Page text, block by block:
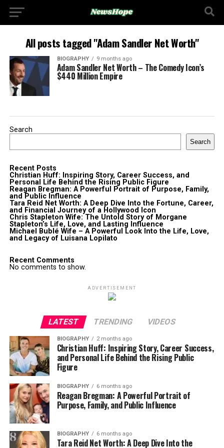
All posts tagged "Adam Sandler Net Worth"
BIOGRAPHY 9 months ago
Adam Sandler Net Worth – The Comedy Icon’s
$440 Million Empire
Search
Search
Recent Posts
Christian Huff: Inspiring Story, Career Success, and
Personal Life Behind the Rising Public Figure
Reagan Bregman: A Powerful Portrait of Purpose, Family,
and Public Influence
Tara Reid Net Worth: A Deep Dive Into the Fortune, Career,
and Financial Journey of a Hollywood Icon
Chris Stapleton Wife: The Untold Story of Morgane
Stapleton’s Life, Love, and Lasting Influence
Michael Bublé Wife – A Powerful Look Into the Life, Love,
and Legacy of Luisana Lopilato
Recent Comments
No comments to show.
ADVERTISEMENT
LATEST TRENDING VIDEOS
BIOGRAPHY 2 months ago
Christian Huff: Inspiring Story, Career Success,
and Personal Life Behind the Rising Public
Figure
BIOGRAPHY 6 months ago
Reagan Bregman: A Powerful Portrait of
Purpose, Family, and Public Influence
BIOGRAPHY 6 months ago
Tara Reid Net Worth: A Deep Dive Into the